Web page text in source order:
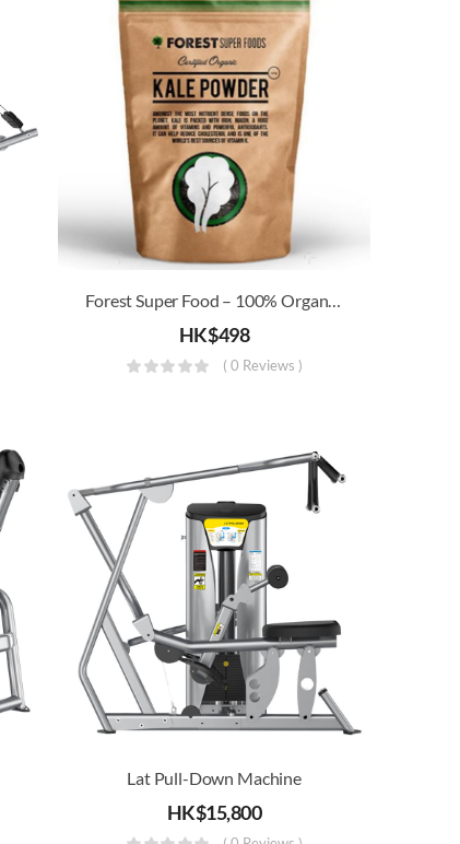
Forest Super Food – 100% Organic Kale Powder (250g) (Special Offer)
HK$498
( 0 Reviews )
Lat Pull-Down Machine
HK$15,800